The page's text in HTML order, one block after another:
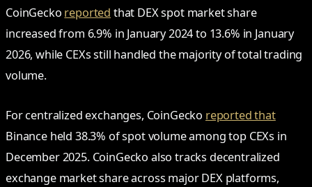
CoinGecko reported that DEX spot market share
increased from 6.9% in January 2024 to 13.6% in January
2026, while CEXs still handled the majority of total trading
volume.
For centralized exchanges, CoinGecko reported that
Binance held 38.3% of spot volume among top CEXs in
December 2025. CoinGecko also tracks decentralized
exchange market share across major DEX platforms,